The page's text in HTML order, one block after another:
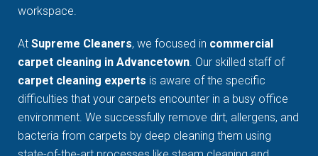
workspace.
AtSupreme Cleaners, we focused in commercial
carpet cleaning in Advancetown. Our skilled staff of
carpet cleaning experts is aware of the specific
difficulties that your carpets encounter in a busy office
environment. We successfully remove dirt, allergens, and
bacteria from carpets by deep cleaning them using